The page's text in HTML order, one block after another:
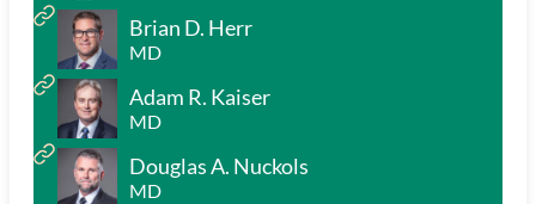
Brian D. Herr
MD
Adam R. Kaiser
MD
Douglas A. Nuckols
MD